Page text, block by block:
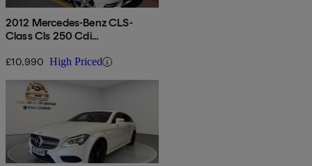
2012 Mercedes-Benz CLS-
Class Cls 250 Cdi
Auto
£10,990 High Priced